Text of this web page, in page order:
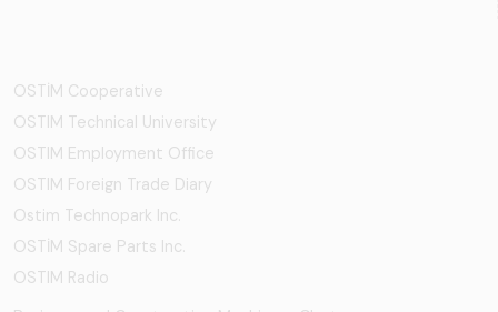
OSTİM Cooperative
OSTIM Technical University
OSTIM Employment Office
OSTIM Foreign Trade Diary
Ostim Technopark Inc.
OSTİM Spare Parts Inc.
OSTIM Radio